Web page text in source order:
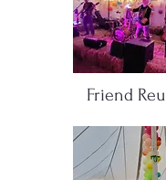
Friend